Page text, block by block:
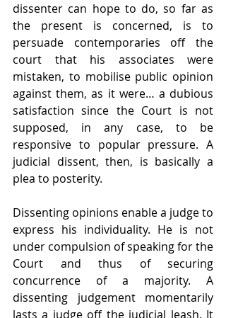
dissenter can hope to do, so far as
the present is concerned, is to
persuade contemporaries off the
court that his associates were
mistaken, to mobilise public opinion
against them, as it were… a dubious
satisfaction since the Court is not
supposed, in any case, to be
responsive to popular pressure. A
judicial dissent, then, is basically a
plea to posterity.
Dissenting opinions enable a judge to
express his individuality. He is not
under compulsion of speaking for the
Court and thus of securing
concurrence of a majority. A
dissenting judgement momentarily
lasts a judge off the judicial leash. It